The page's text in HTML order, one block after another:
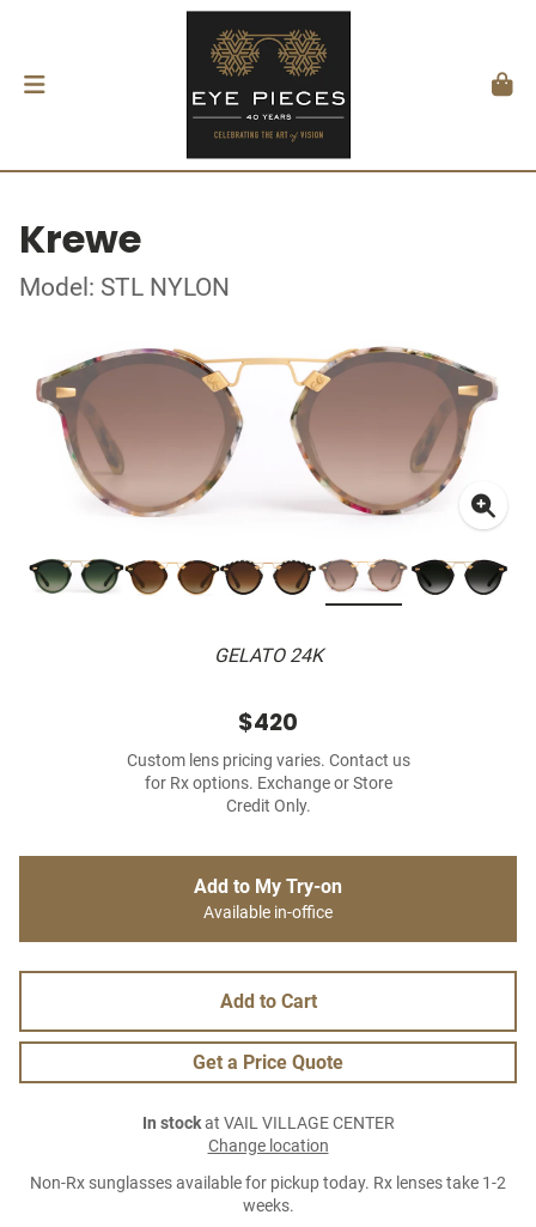
Krewe
Model: STL NYLON
GELATO 24K
$420
Custom lens pricing varies. Contact us
for Rx options. Exchange or Store
Credit Only.
Add to My Try-on
Available in-office
Add to Cart
Get a Price Quote
In stockat VAIL VILLAGE CENTER
Change location
Non-Rx sunglasses available for pickup today. Rx lenses take 1-2
weeks.